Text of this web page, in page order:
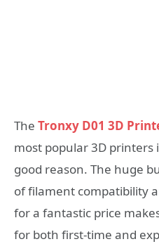
The Tronxy D01 3D
most popular 3D printers
good reason. The huge
of filament compatibility
for a fantastic price
for both first-time and